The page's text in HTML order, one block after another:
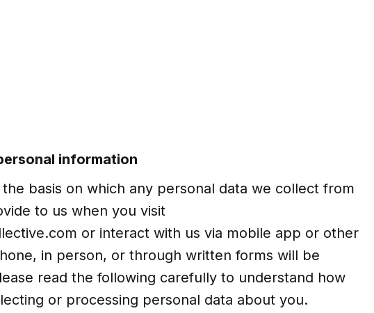
information
basis on which any personal data we collect from
to us when you visit
or interact with us via mobile app or other
in person, or through written forms will be
read the following carefully to understand how
or processing personal data about you.